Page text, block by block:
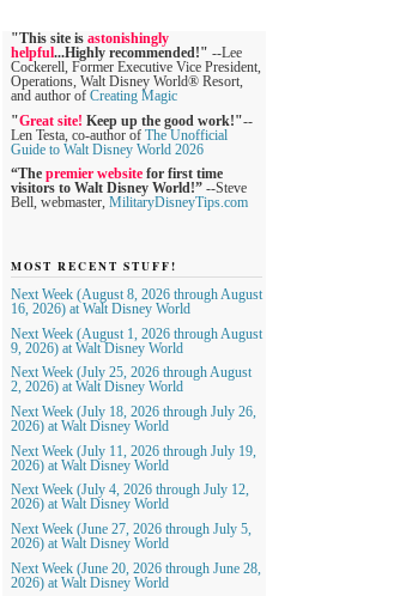
"This site is astonishingly
helpful...Highly recommended!" --Lee
Cockerell, Former Executive Vice President,
Operations, Walt Disney World® Resort,
and author of Creating Magic
"Great site! Keep up the good work!"--
Len Testa, co-author of The Unofficial
Guide to Walt Disney World 2026
“The premier website for first time
visitors to Walt Disney World!” --Steve
Bell, webmaster,
MilitaryDisneyTips.com
MOST RECENT STUFF!
Next Week (August 8, 2026 through August
16, 2026) at Walt Disney World
Next Week (August 1, 2026 through August
9, 2026) at Walt Disney World
Next Week (July 25, 2026 through August
2, 2026) at Walt Disney World
Next Week (July 18, 2026 through July 26,
2026) at Walt Disney World
Next Week (July 11, 2026 through July 19,
2026) at Walt Disney World
Next Week (July 4, 2026 through July 12,
2026) at Walt Disney World
Next Week (June 27, 2026 through July 5,
2026) at Walt Disney World
Next Week (June 20, 2026 through June 28,
2026) at Walt Disney World